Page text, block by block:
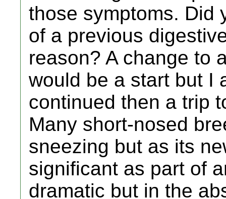
those symptoms. Did
of a previous
reason? A change to
would be a start but I
continued then a trip
Many short-nosed
sneezing but as its
significant as part of
dramatic but in the